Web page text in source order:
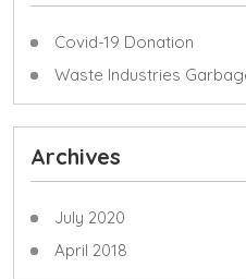
Covid-19 Donation
Waste Industries
Archives
July 2020
April 2018